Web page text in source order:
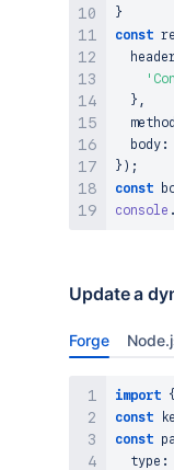
}
const
} ,
  method
  body
:
} ) ;
const
console .
Update a
Forge
import {
const
const
  type
: